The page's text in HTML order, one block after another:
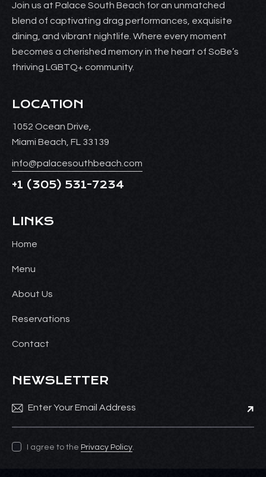
Join us at Palace South Beach for an unmatched
blend of captivating drag performances, exquisite
dining, and vibrant nightlife. Where every moment
becomes a cherished memory in the heart of SoBe’s
thriving LGBTQ+ community.
LOCATION
1052 Ocean Drive,
Miami Beach, FL 33139
info@palacesouthbeach.com
+1 (305) 531-7234
LINKS
Home
Menu
About Us
Reservations
Contact
NEWSLETTER
I agree to the Privacy Policy.